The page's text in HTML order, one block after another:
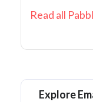
Read all
Explore